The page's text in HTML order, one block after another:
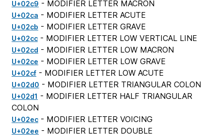
U+02c9 - MODIFIER LETTER MACRON
U+02ca - MODIFIER LETTER ACUTE
U+02cb - MODIFIER LETTER GRAVE
U+02cc - MODIFIER LETTER LOW VERTICAL LINE
U+02cd - MODIFIER LETTER LOW MACRON
U+02ce - MODIFIER LETTER LOW GRAVE
U+02cf - MODIFIER LETTER LOW ACUTE
U+02d0 - MODIFIER LETTER TRIANGULAR COLON
U+02d1 - MODIFIER LETTER HALF TRIANGULAR
COLON
U+02ec - MODIFIER LETTER VOICING
U+02ee - MODIFIER LETTER DOUBLE